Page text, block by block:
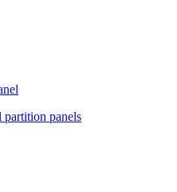
partition panels